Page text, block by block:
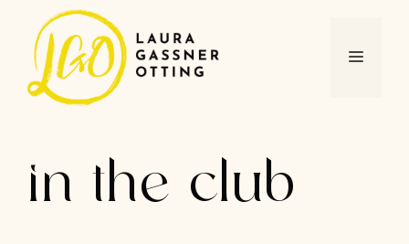
content
MENU
in the club